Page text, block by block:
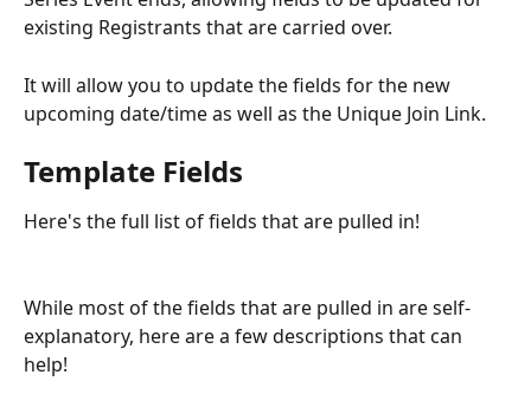
existing Registrants that are carried over.
It will allow you to update the fields for the new
upcoming date/time as well as the Unique Join Link.
Template Fields
Here's the full list of fields that are pulled in!
While most of the fields that are pulled in are self-
explanatory, here are a few descriptions that can
help!